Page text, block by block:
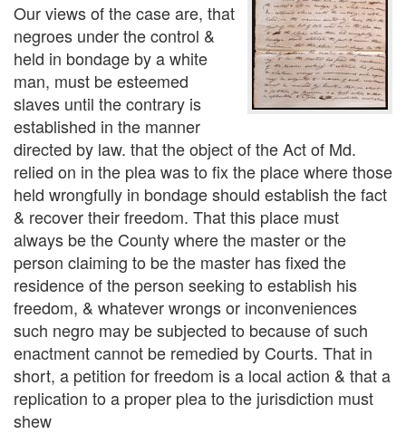
Our views of the case are, that
negroes under the control &
held in bondage by a white
man, must be esteemed
slaves until the contrary is
established in the manner
directed by law. that the object of the Act of Md.
relied on in the plea was to fix the place where those
held wrongfully in bondage should establish the fact
& recover their freedom. That this place must
always be the County where the master or the
person claiming to be the master has fixed the
residence of the person seeking to establish his
freedom, & whatever wrongs or inconveniences
such negro may be subjected to because of such
enactment cannot be remedied by Courts. That in
short, a petition for freedom is a local action & that a
replication to a proper plea to the jurisdiction must
shew